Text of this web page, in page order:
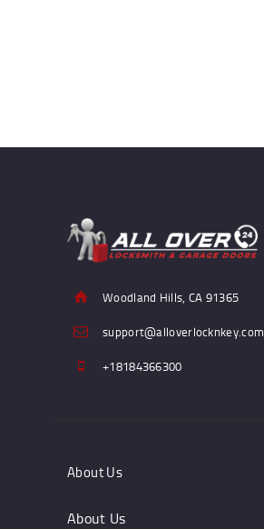
Woodland Hills, CA 91365
support@alloverlocknkey.com
+18184366300
About Us
About Us